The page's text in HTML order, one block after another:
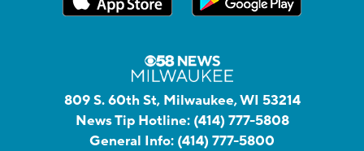
809 S. 60th St, Milwaukee, WI 53214
News Tip Hotline: (414) 777-5808
General Info: (414) 777-5800